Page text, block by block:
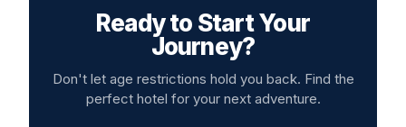
Ready to Start Your
Journey?
Don't let age restrictions hold you back. Find the
perfect hotel for your next adventure.